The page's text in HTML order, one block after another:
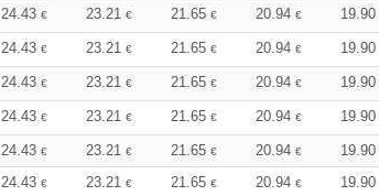
24.43 € 23.21 € 21.65 € 20.94 €
24.43 € 23.21 € 21.65 € 20.94 €
24.43 € 23.21 € 21.65 € 20.94 €
24.43 € 23.21 € 21.65 € 20.94 €
24.43 € 23.21 € 21.65 € 20.94 €
24.43 € 23.21 € 21.65 € 20.94 €